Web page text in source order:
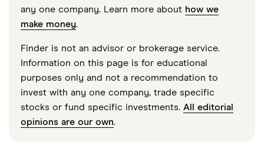
any one company. Learn more about how we
make money.
Finder is not an advisor or brokerage service.
Information on this page is for educational
purposes only and not a recommendation to
invest with any one company, trade specific
stocks or fund specific investments. All editorial
opinions are our own.